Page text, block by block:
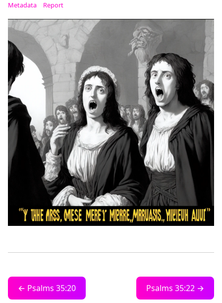
Metadata Report
← Psalms 35:20 Psalms 35:22 →